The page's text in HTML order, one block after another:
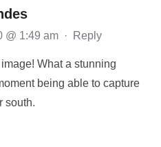
@ 1:49 am · Reply
What a stunning
being able to capture
south.